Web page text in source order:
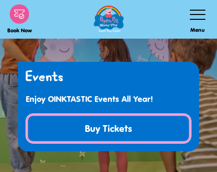
Skip
main
content
Book Now
Toggle
Menu
Events
Enjoy OINKTASTIC Events All Year!
Buy Tickets